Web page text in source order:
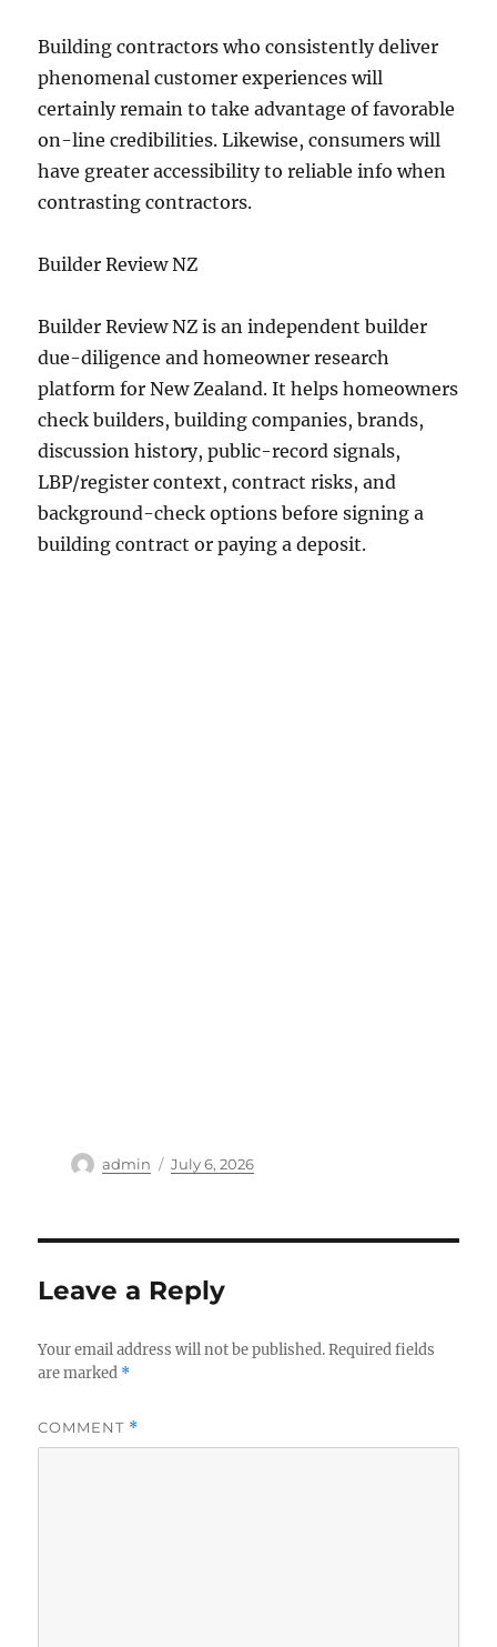
Building contractors who consistently deliver
phenomenal customer experiences will
certainly remain to take advantage of favorable
on-line credibilities. Likewise, consumers will
have greater accessibility to reliable info when
contrasting contractors.
Builder Review NZ
Builder Review NZ is an independent builder
due-diligence and homeowner research
platform for New Zealand. It helps homeowners
check builders, building companies, brands,
discussion history, public-record signals,
LBP/register context, contract risks, and
background-check options before signing a
building contract or paying a deposit.
Author
admin
Posted
July 6, 2026
Leave a Reply
Your email address will not be published. Required fields
are marked *
COMMENT *